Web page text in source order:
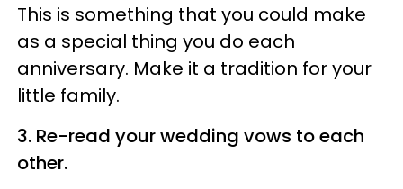
This is something that you could make
as a special thing you do each
anniversary. Make it a tradition for your
little family.
3. Re-read your wedding vows to each
other.